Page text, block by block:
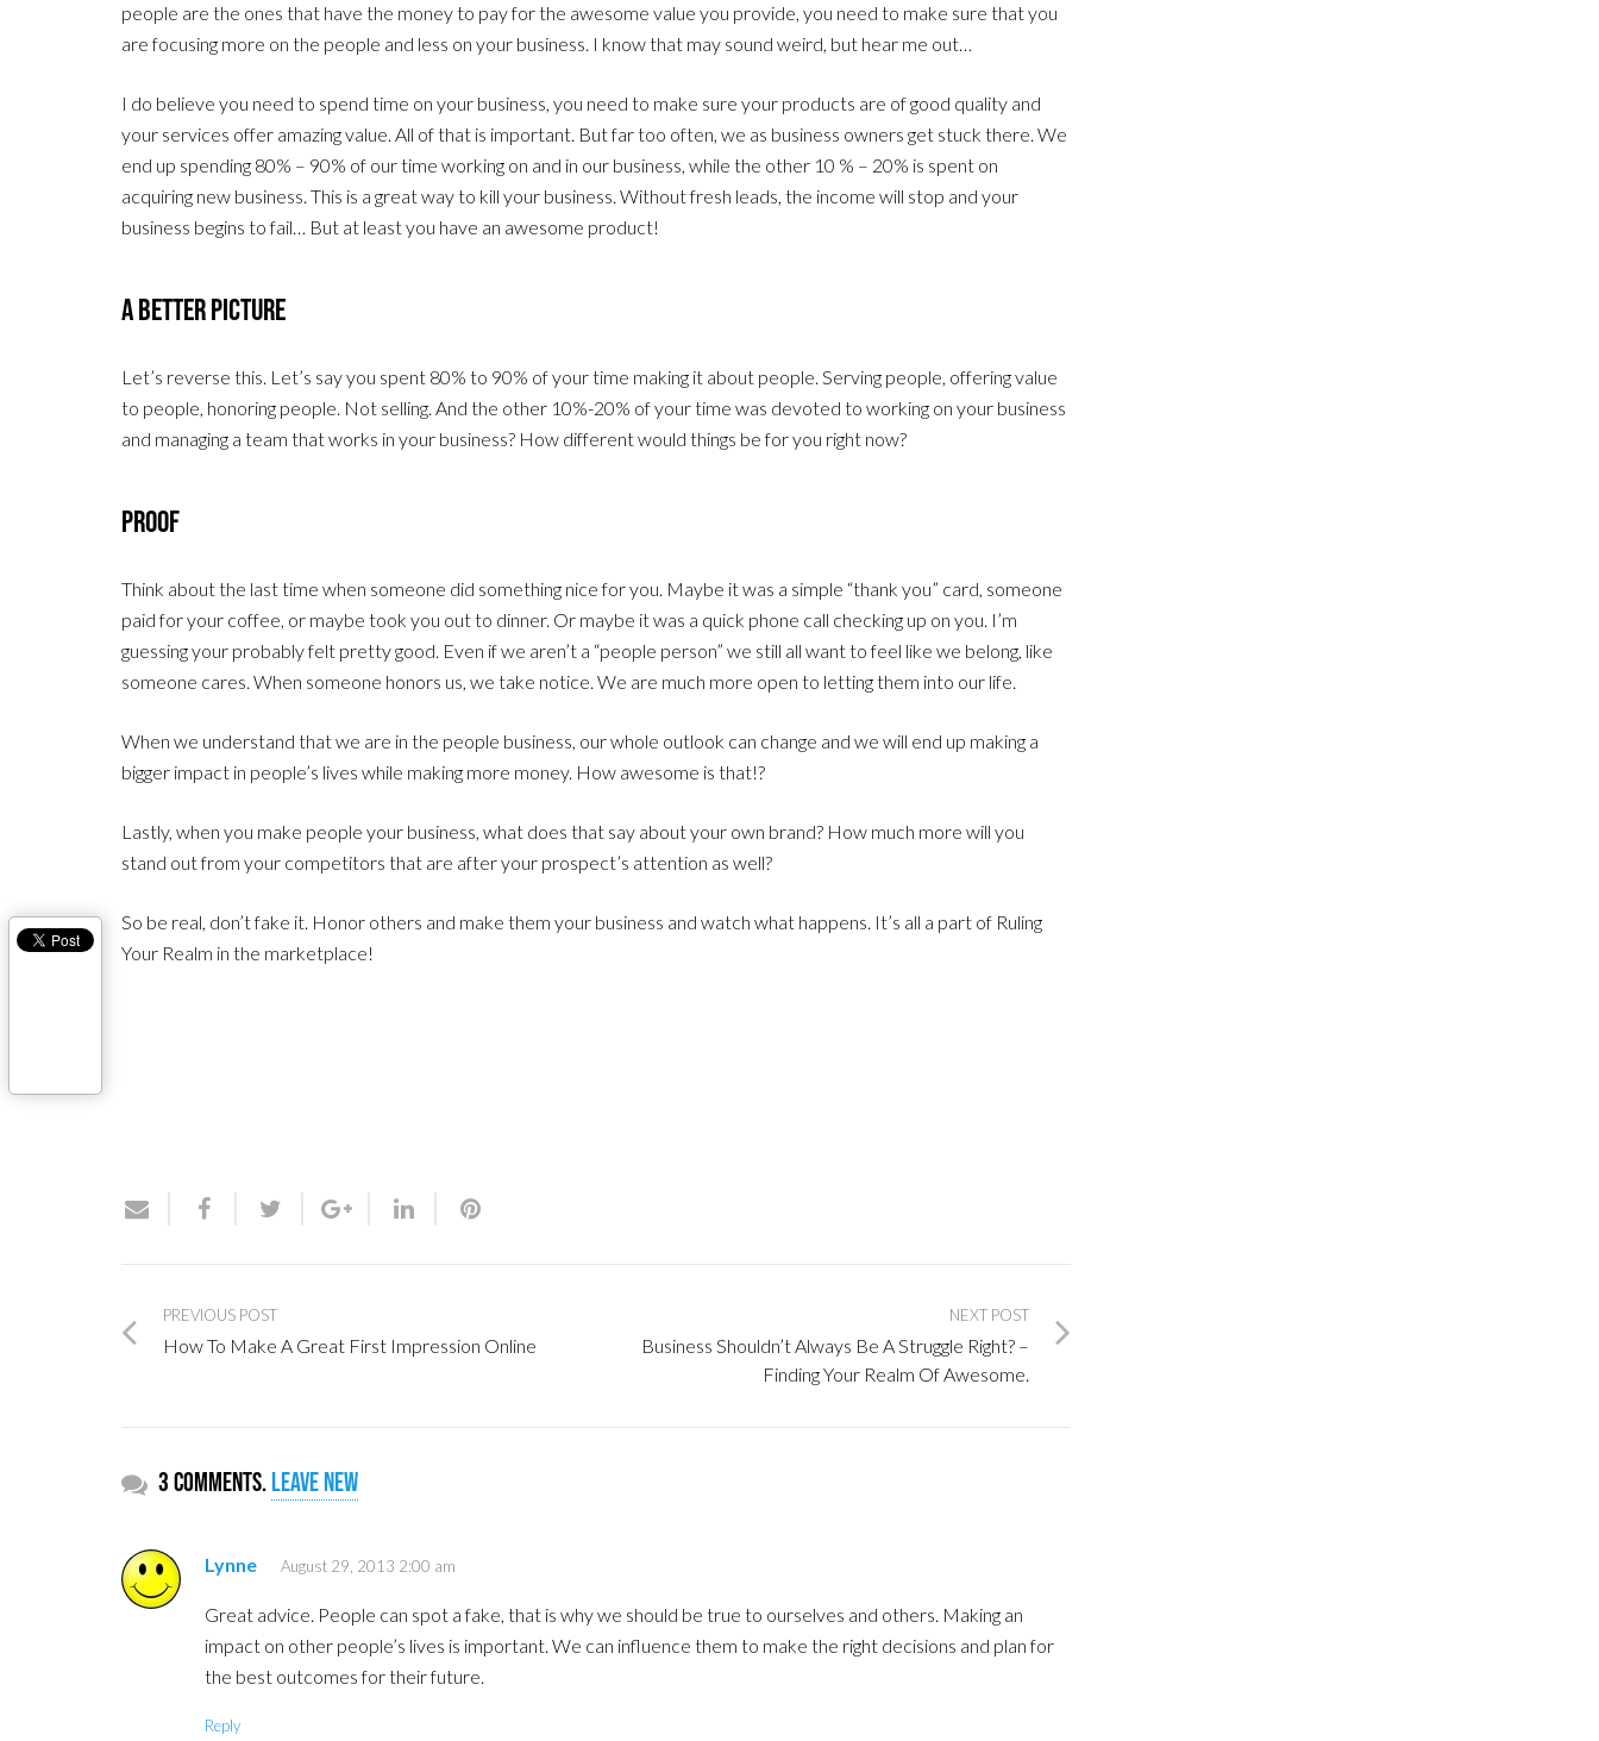
people are the ones that have the money to pay for the awesome value you provide, you need to make sure that you
are focusing more on the people and less on your business. I know that may sound weird, but hear me out…
I do believe you need to spend time on your business, you need to make sure your products are of good quality and
your services offer amazing value. All of that is important. But far too often, we as business owners get stuck there. We
end up spending 80% – 90% of our time working on and in our business, while the other 10 % – 20% is spent on
acquiring new business. This is a great way to kill your business. Without fresh leads, the income will stop and your
business begins to fail… But at least you have an awesome product!
A Better Picture
Let’s reverse this. Let’s say you spent 80% to 90% of your time making it about people. Serving people, offering value
to people, honoring people. Not selling. And the other 10%-20% of your time was devoted to working on your business
and managing a team that works in your business? How different would things be for you right now?
Proof
Think about the last time when someone did something nice for you. Maybe it was a simple “thank you” card, someone
paid for your coffee, or maybe took you out to dinner. Or maybe it was a quick phone call checking up on you. I’m
guessing your probably felt pretty good. Even if we aren’t a “people person” we still all want to feel like we belong, like
someone cares. When someone honors us, we take notice. We are much more open to letting them into our life.
When we understand that we are in the people business, our whole outlook can change and we will end up making a
bigger impact in people’s lives while making more money. How awesome is that!?
Lastly, when you make people your business, what does that say about your own brand? How much more will you
stand out from your competitors that are after your prospect’s attention as well?
So be real, don’t fake it. Honor others and make them your business and watch what happens. It’s all a part of Ruling
Your Realm in the marketplace!
PREVIOUS POST
How To Make A Great First Impression Online
NEXT POST
Business Shouldn’t Always Be A Struggle Right? –
Finding Your Realm Of Awesome.
3 comments.Leave new
Lynne August 29, 2013 2:00 am
Great advice. People can spot a fake, that is why we should be true to ourselves and others. Making an
impact on other people’s lives is important. We can influence them to make the right decisions and plan for
the best outcomes for their future.
Reply